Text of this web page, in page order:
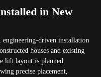
in New
driven installation
houses and existing
lift layout is planned
precise placement,